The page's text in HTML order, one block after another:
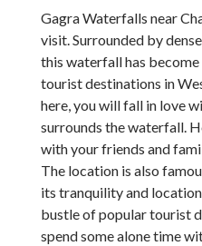
Gagra Waterfalls near
visit. Surrounded by
this waterfall has
tourist destinations in
here, you will fall in love
surrounds the waterfall.
with your friends and
The location is also
its tranquility and
bustle of popular tourist
spend some alone time